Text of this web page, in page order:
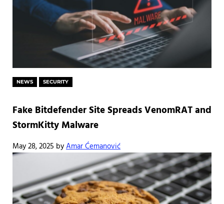
NEWS SECURITY
Fake Bitdefender Site Spreads VenomRAT and
StormKitty Malware
May 28, 2025 byAmar Ćemanović